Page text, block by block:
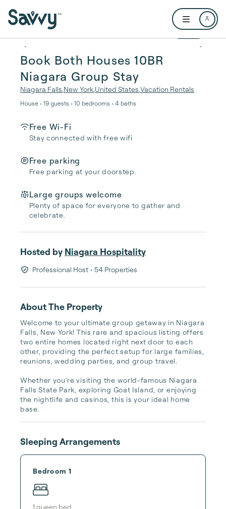
Open user
1 / 40
Book Both Houses 10BR
Niagara Group Stay
Niagara Falls New York United States Vacation Rentals
House • 19 guests • 10 bedrooms • 4 baths
Free Wi-Fi
Stay connected with free wifi
Free parking
Free parking at your doorstep.
Large groups welcome
Plenty of space for everyone to gather and
celebrate.
Hosted by Niagara Hospitality
Professional Host • 54 Properties
About The Property
Welcome to your ultimate group getaway in Niagara
Falls, New York! This rare and spacious listing offers
two entire homes located right next door to each
other, providing the perfect setup for large families,
reunions, wedding parties, and group travel.
Whether you're visiting the world-famous Niagara
Falls State Park, exploring Goat Island, or enjoying
the nightlife and casinos, this is your ideal home
base.
Sleeping Arrangements
Bedroom 1
1 queen bed